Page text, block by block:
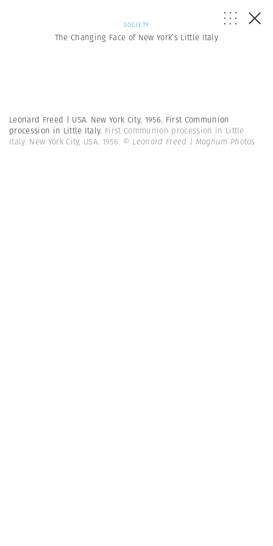
SOCIETY
The Changing Face of New York’s Little Italy
Leonard Freed | USA. New York City. 1956. First Communion
procession in Little Italy. First Communion procession in Little
Italy. New York City, USA. 1956. © Leonard Freed | Magnum Photos